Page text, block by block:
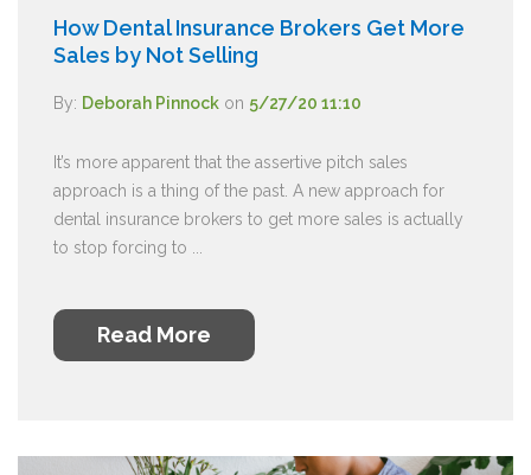
How Dental Insurance Brokers Get More
Sales by Not Selling
By: Deborah Pinnock on 5/27/20 11:10
It’s more apparent that the assertive pitch sales
approach is a thing of the past. A new approach for
dental insurance brokers to get more sales is actually
to stop forcing to ...
Read More